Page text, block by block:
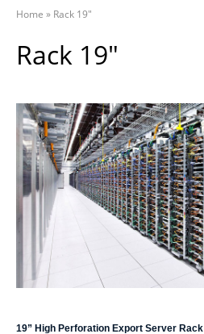
Home » Rack 19"
Rack 19"
19” High Perforation Export Server Rack